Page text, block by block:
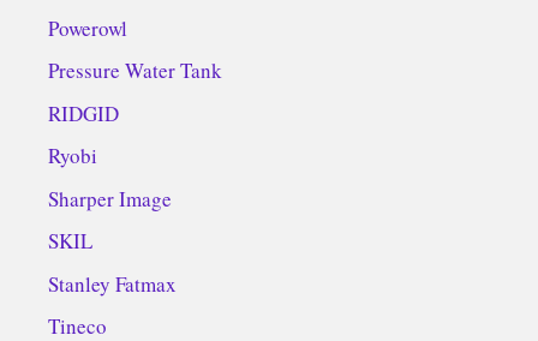
Powerowl
Pressure Water Tank
RIDGID
Ryobi
Sharper Image
SKIL
Stanley Fatmax
Tineco